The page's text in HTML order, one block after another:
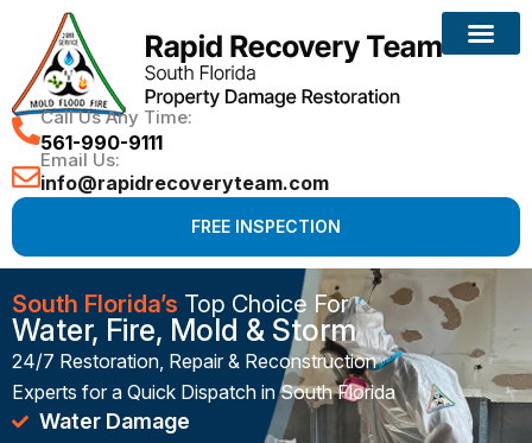
Call Us Any Time:
561-990-9111
Email Us:
info@rapidrecoveryteam.com
FREE INSPECTION
South Florida’s Top Choice For
Water, Fire, Mold & Storm
24/7 Restoration, Repair & Reconstruction
Experts for a Quick Dispatch in South Florida
Water Damage